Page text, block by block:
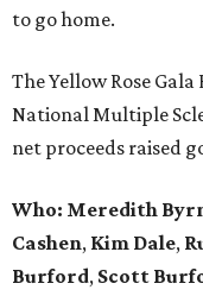
to go home.
The Yellow Rose
National Multiple
net proceeds raised
Who: Meredith
Cashen, Kim Dale,
Burford, Scott